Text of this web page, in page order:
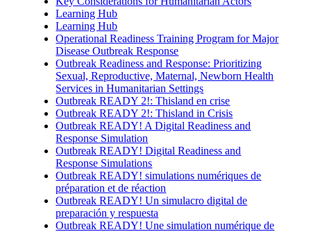
Learning Hub
Learning Hub
Operational Readiness Training Program for Major
Disease Outbreak Response
Outbreak Readiness and Response: Prioritizing
Sexual, Reproductive, Maternal, Newborn Health
Services in Humanitarian Settings
Outbreak READY 2!: Thisland en crise
Outbreak READY 2!: Thisland in Crisis
Outbreak READY! A Digital Readiness and
Response Simulation
Outbreak READY! Digital Readiness and
Response Simulations
Outbreak READY! simulations numériques de
préparation et de réaction
Outbreak READY! Un simulacro digital de
preparación y respuesta
Outbreak READY! Une simulation numérique de